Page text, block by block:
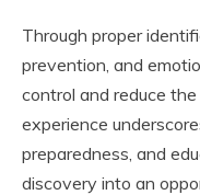
Through proper
prevention, and
control and reduce
experience
preparedness, and
discovery into an